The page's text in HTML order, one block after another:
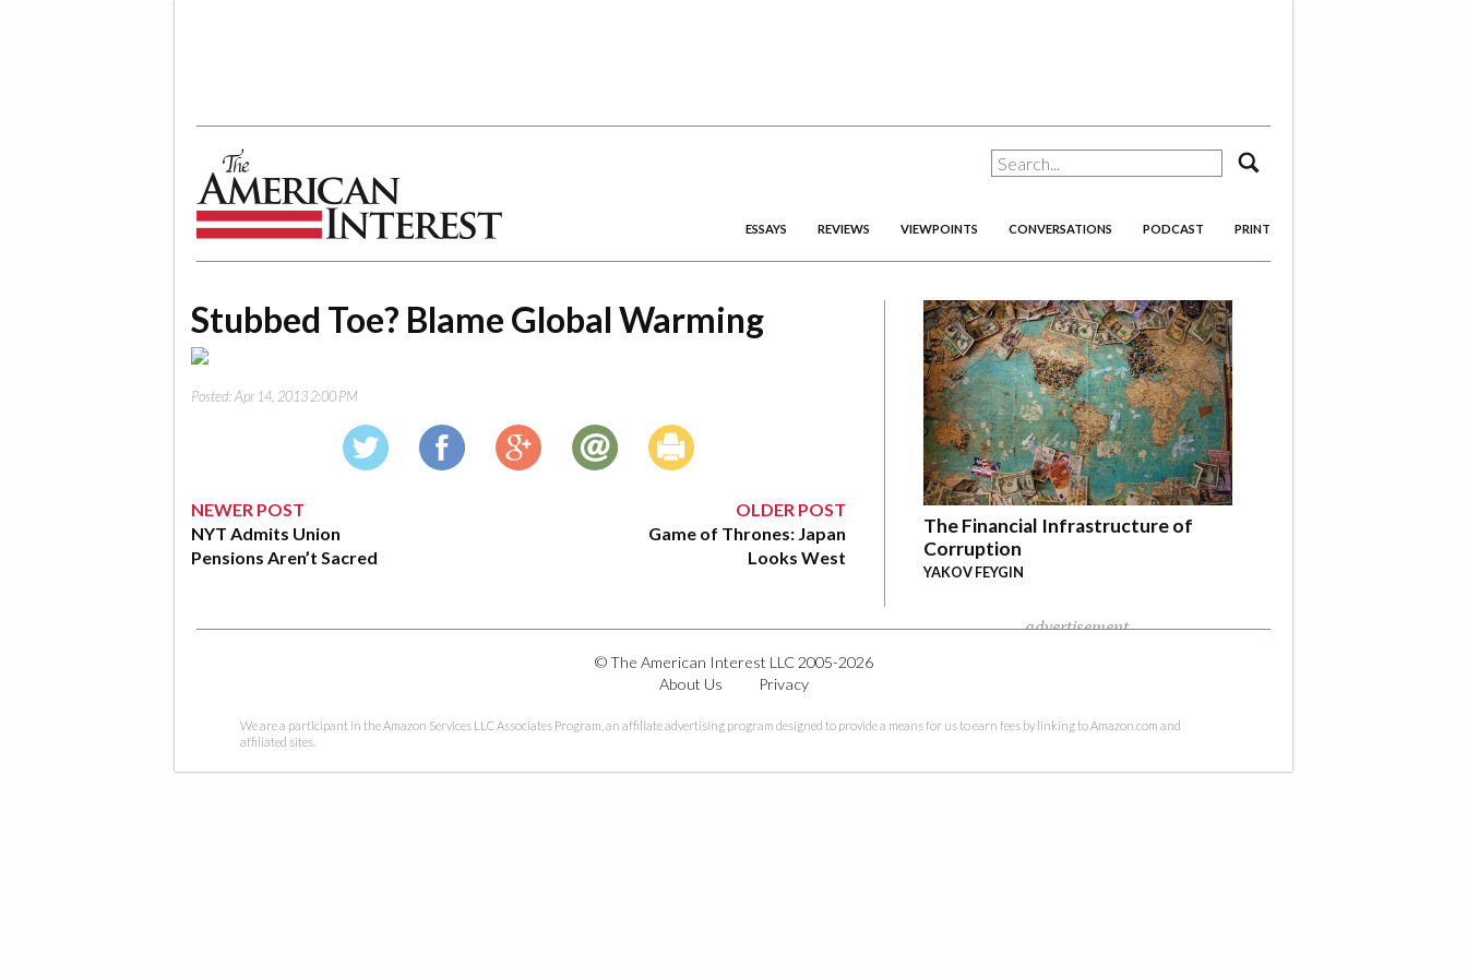
ESSAYS REVIEWS VIEWPOINTS CONVERSATIONS PODCAST PRINT
Stubbed Toe? Blame Global Warming
Posted:Apr 14, 2013 2:00 PM
NEWER POST
NYT Admits Union
Pensions Aren’t Sacred
OLDER POST
Game of Thrones: Japan
Looks West
The Financial Infrastructure of
Corruption
YAKOV FEYGIN
advertisement
© The American Interest LLC 2005-2026
About Us
Privacy
We are a participant in the Amazon Services LLC Associates Program, an affiliate advertising program designed to provide a means for us to earn fees by linking to Amazon.com and
affiliated sites.